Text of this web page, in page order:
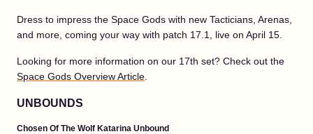
Dress to impress the Space Gods with new Tacticians, Arenas,
and more, coming your way with patch 17.1, live on April 15.
Looking for more information on our 17th set? Check out the
Space Gods Overview Article
UNBOUNDS
Chosen Of The Wolf Katarina Unbound